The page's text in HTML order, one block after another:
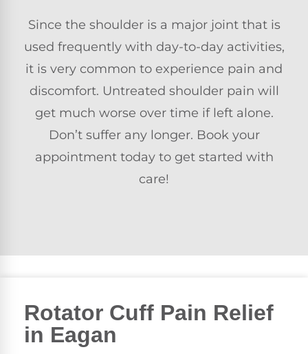
Since the shoulder is a major joint that is
used frequently with day-to-day activities,
it is very common to experience pain and
discomfort. Untreated shoulder pain will
get much worse over time if left alone.
Don’t suffer any longer. Book your
appointment today to get started with
care!
Rotator Cuff Pain Relief
in Eagan